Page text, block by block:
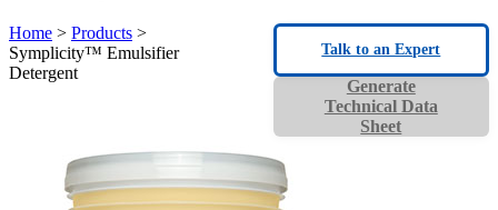
Home > Products >
Symplicity™ Emulsifier
Detergent
Generate
Technical Data
Sheet
Talk to an Expert